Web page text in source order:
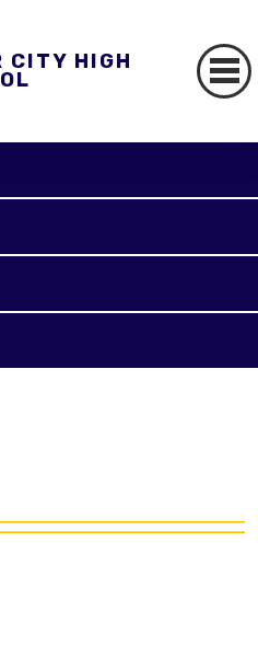
CITY HIGH